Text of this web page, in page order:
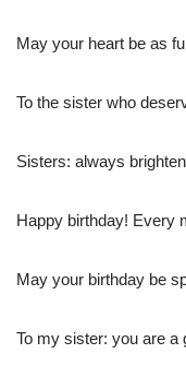
May your heart be as
To the sister who
Sisters: always
Happy birthday! Every
May your birthday be
To my sister: you are a